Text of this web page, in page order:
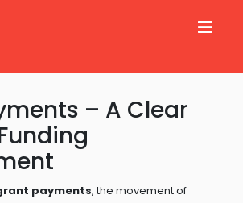
– A Clear
payments,the movement of